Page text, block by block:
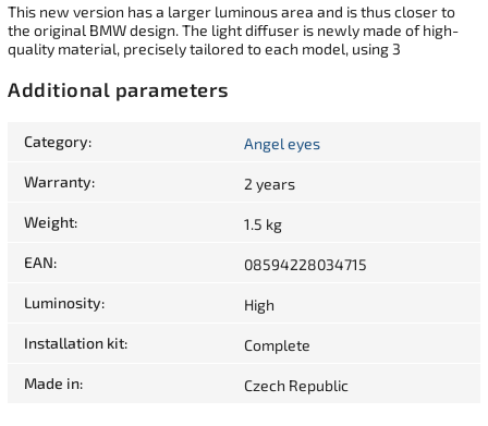
This new version has a larger luminous area and is thus closer to
the original BMW design. The light diffuser is newly made of high-
quality material, precisely tailored to each model, using 3
Additional parameters
Category: Angel eyes
Warranty: 2 years
Weight: 1.5 kg
EAN: 08594228034715
Luminosity: High
Installation kit: Complete
Made in: Czech Republic